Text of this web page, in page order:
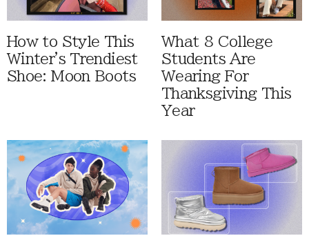
How to Style This
Winter's Trendiest
Shoe: Moon Boots
What 8 College
Students Are
Wearing For
Thanksgiving This
Year